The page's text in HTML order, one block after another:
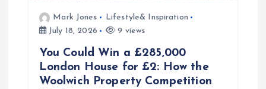
Mark Jones
Lifestyle& Inspiration
July 18, 2026
9 views
You Could Win a £285,000
London House for £2: How the
Woolwich Property Competition